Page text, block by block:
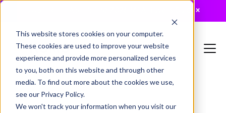
This website stores cookies on your computer.
These cookies are used to improve your website
experience and provide more personalized services
to you, both on this website and through other
media. To find out more about the cookies we use,
see our Privacy Policy.
We won't track your information when you visit our
×
On-Prem, KumoMTA, mailops